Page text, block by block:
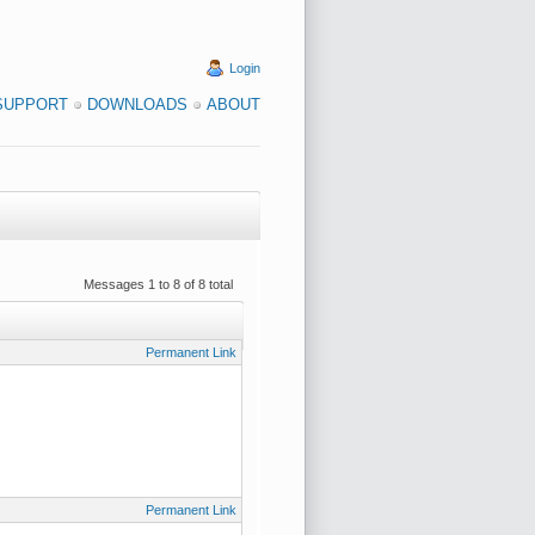
Login
DOWNLOADS ABOUT
Messages 1 to 8 of 8 total
Permanent Link
Permanent Link